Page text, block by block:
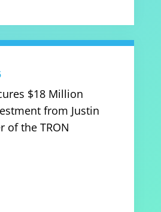
$18 Million
from Justin
of the TRON